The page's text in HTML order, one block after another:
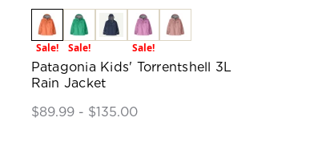
Sale! Sale! Sale!
Patagonia Kids' Torrentshell 3L
Rain Jacket
$89.99 - $135.00